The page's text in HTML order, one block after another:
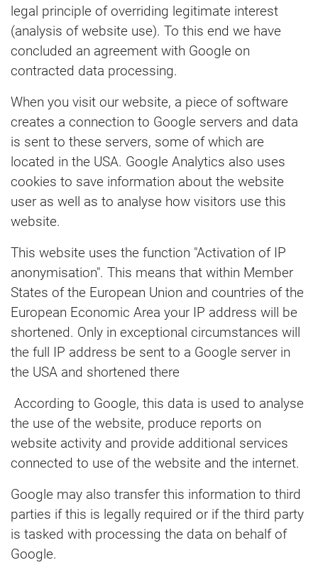
legal principle of overriding legitimate interest
(analysis of website use). To this end we have
concluded an agreement with Google on
contracted data processing.
When you visit our website, a piece of software
creates a connection to Google servers and data
is sent to these servers, some of which are
located in the USA. Google Analytics also uses
cookies to save information about the website
user as well as to analyse how visitors use this
website.
This website uses the function "Activation of IP
anonymisation". This means that within Member
States of the European Union and countries of the
European Economic Area your IP address will be
shortened. Only in exceptional circumstances will
the full IP address be sent to a Google server in
the USA and shortened there
According to Google, this data is used to analyse
the use of the website, produce reports on
website activity and provide additional services
connected to use of the website and the internet.
Google may also transfer this information to third
parties if this is legally required or if the third party
is tasked with processing the data on behalf of
Google.